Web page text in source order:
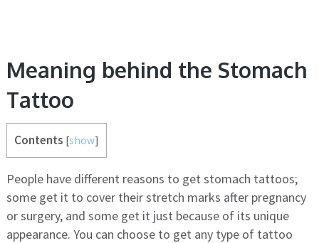
Meaning behind the Stomach
Tattoo
Contents [show]
People have different reasons to get stomach tattoos;
some get it to cover their stretch marks after pregnancy
or surgery, and some get it just because of its unique
appearance. You can choose to get any type of tattoo